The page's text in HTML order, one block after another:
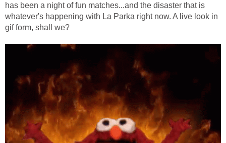
has been a night of fun matches...and the disaster that is
whatever's happening with La Parka right now. A live look in
gif form, shall we?